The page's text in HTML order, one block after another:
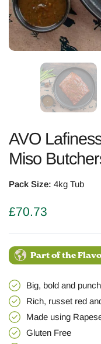
AVO
Miso
Pack Size: 4kg Tub
£70.73
Part of the
Big, bold and
Rich, russet red
Made using
Gluten Free